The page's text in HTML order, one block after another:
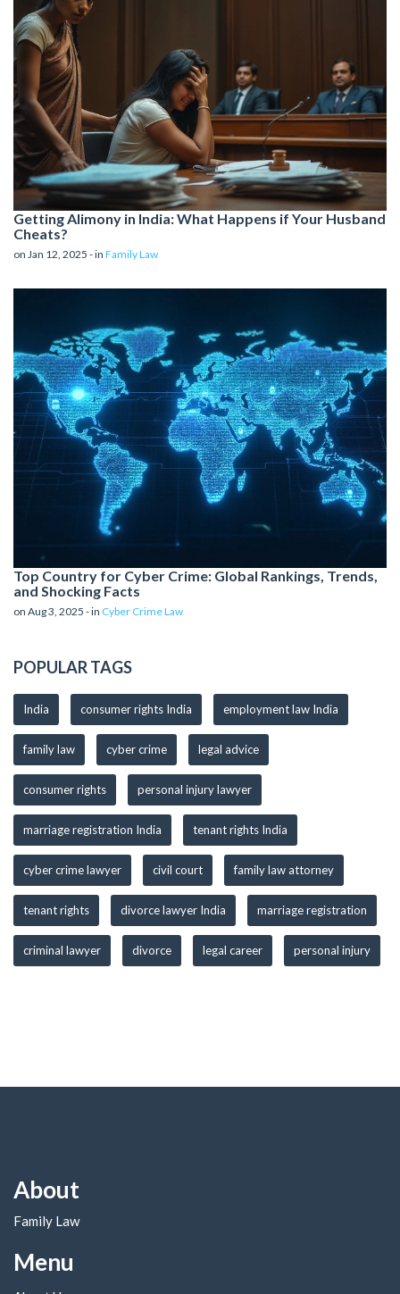
Getting Alimony in India: What Happens if Your Husband
Cheats?
on Jan 12, 2025 - in Family Law
Top Country for Cyber Crime: Global Rankings, Trends,
and Shocking Facts
on Aug 3, 2025 - in Cyber Crime Law
POPULAR TAGS
India consumer rights India employment law India
family law cyber crime legal advice
consumer rights personal injury lawyer
marriage registration India tenant rights India
cyber crime lawyer civil court family law attorney
tenant rights divorce lawyer India marriage registration
criminal lawyer divorce legal career personal injury
About
Family Law
Menu